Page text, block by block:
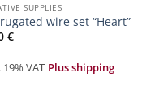
SUPPLIES
wire set “Heart”
€
19% VAT Plus shipping